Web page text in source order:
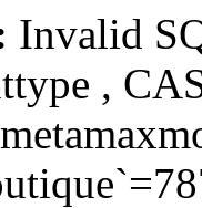
Invalid
,